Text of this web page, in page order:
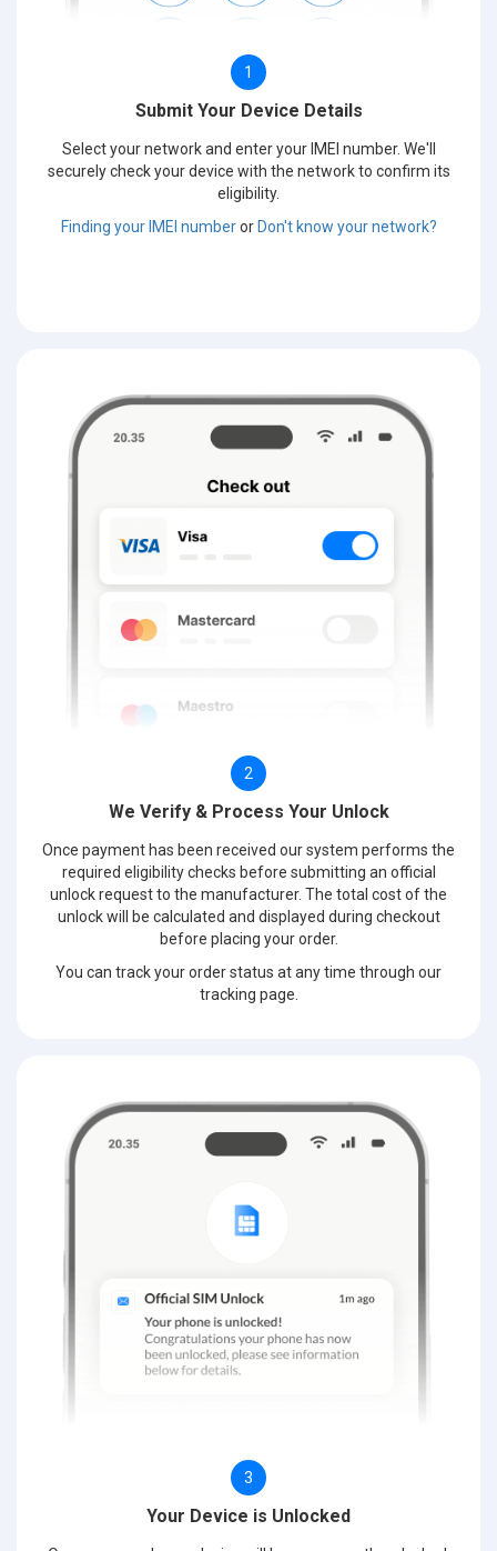
1
Submit Your Device Details
Select your network and enter your IMEI number. We'll
securely check your device with the network to confirm its
eligibility.
Finding your IMEI numberorDon't know your network?
2
We Verify & Process Your Unlock
Once payment has been received our system performs the
required eligibility checks before submitting an official
unlock request to the manufacturer. The total cost of the
unlock will be calculated and displayed during checkout
before placing your order.
You can track your order status at any time through our
tracking page.
3
Your Device is Unlocked